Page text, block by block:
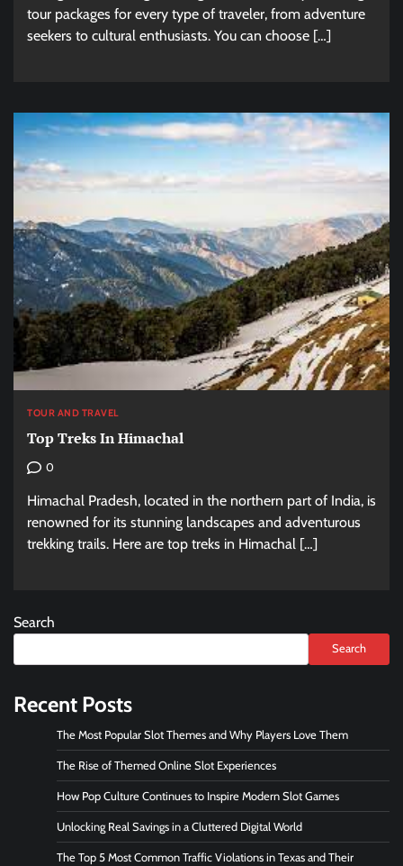
tour packages for every type of traveler, from adventure
seekers to cultural enthusiasts. You can choose […]
TOUR AND TRAVEL
Top Treks In Himachal
0
Himachal Pradesh, located in the northern part of India, is
renowned for its stunning landscapes and adventurous
trekking trails. Here are top treks in Himachal […]
Search
Search
Recent Posts
The Most Popular Slot Themes and Why Players Love Them
The Rise of Themed Online Slot Experiences
How Pop Culture Continues to Inspire Modern Slot Games
Unlocking Real Savings in a Cluttered Digital World
The Top 5 Most Common Traffic Violations in Texas and Their